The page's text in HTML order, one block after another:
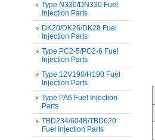
Type N330/DN330 Fuel
Injection Parts
DK20/DK26/DK28 Fuel
Injection Parts
Type PC2-5/PC2-6 Fuel
Injection Parts
Type 12V190/H190 Fuel
Injection Parts
Type PA6 Fuel Injection
Parts
TBD234/604B/TBD620
Fuel Injection Parts